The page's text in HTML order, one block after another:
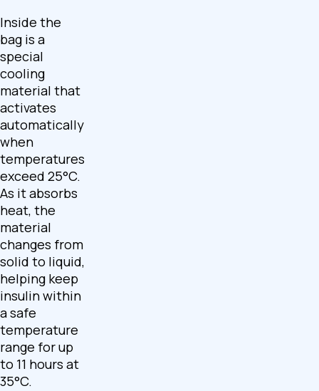
Inside the
bag is a
special
cooling
material that
activates
automatically
when
temperatures
exceed 25°C.
As it absorbs
heat, the
material
changes from
solid to liquid,
helping keep
insulin within
a safe
temperature
range for up
to 11 hours at
35°C.